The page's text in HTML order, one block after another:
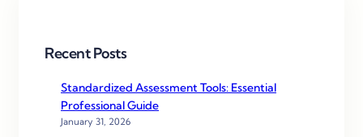
Recent Posts
Standardized Assessment Tools: Essential
Professional Guide
January 31, 2026